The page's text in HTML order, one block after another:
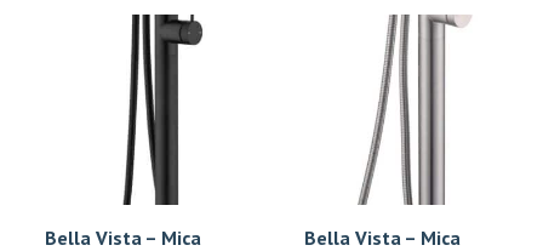
Bella Vista – Mica
Bella Vista – Mica